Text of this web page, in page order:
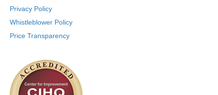
Privacy Policy
Whistleblower Policy
Price Transparency